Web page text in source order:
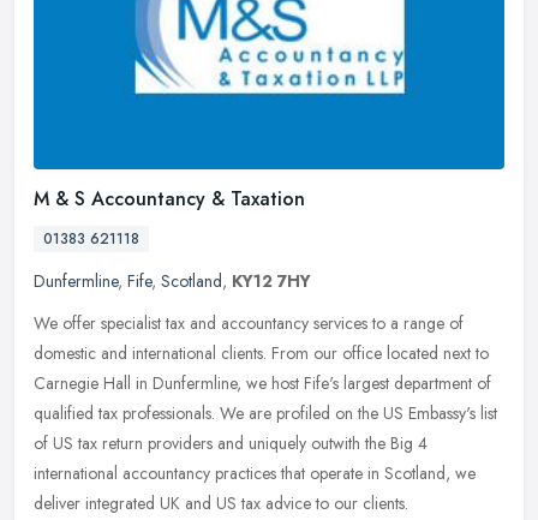
M & S Accountancy & Taxation
01383 621118
Dunfermline, Fife, Scotland, KY12 7HY
We offer specialist tax and accountancy services to a range of
domestic and international clients. From our office located next to
Carnegie Hall in Dunfermline, we host Fife's largest department of
qualified tax professionals. We are profiled on the US Embassy's list
of US tax return providers and uniquely outwith the Big 4
international accountancy practices that operate in Scotland, we
deliver integrated UK and US tax advice to our clients.